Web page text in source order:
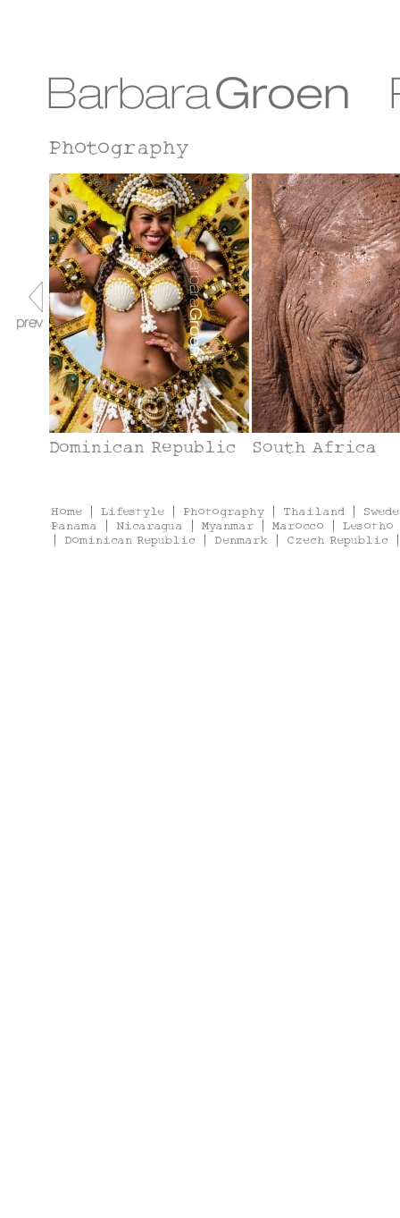
Photography
Dominican Republic South Africa
Home | Lifestyle | Photography | Thailand |
Panama
| Nicaragua | Myanmar | Marocco | Lesotho
|
Dominican Republic | Denmark | Czech Republic